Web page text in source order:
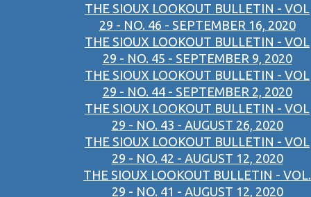
THE SIOUX LOOKOUT BULLETIN - VOL
29 - NO. 46 - SEPTEMBER 16, 2020
THE SIOUX LOOKOUT BULLETIN - VOL
29 - NO. 45 - SEPTEMBER 9, 2020
THE SIOUX LOOKOUT BULLETIN - VOL
29 - NO. 44 - SEPTEMBER 2, 2020
THE SIOUX LOOKOUT BULLETIN - VOL
29 - NO. 43 - AUGUST 26, 2020
THE SIOUX LOOKOUT BULLETIN - VOL
29 - NO. 42 - AUGUST 12, 2020
THE SIOUX LOOKOUT BULLETIN - VOL.
29 - NO. 41 - AUGUST 12, 2020